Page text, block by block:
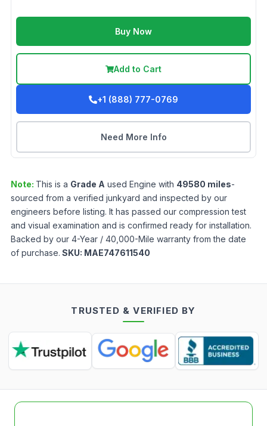
Buy Now
Add to Cart
+1 (888) 777-0769
Need More Info
Note: This is a Grade A used Engine with 49580 miles-
sourced from a verified junkyard and inspected by our
engineers before listing. It has passed our compression test
and visual examination and is confirmed ready for installation.
Backed by our 4-Year / 40,000-Mile warranty from the date
of purchase. SKU: MAE747611540
TRUSTED & VERIFIED BY